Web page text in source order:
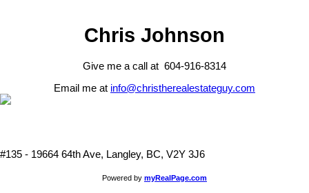
Chris Johnson
Give me a call at 604-916-8314
Email me at info@christherealestateguy.com
#135 - 19664 64th Ave, Langley, BC, V2Y 3J6
Powered by myRealPage.com